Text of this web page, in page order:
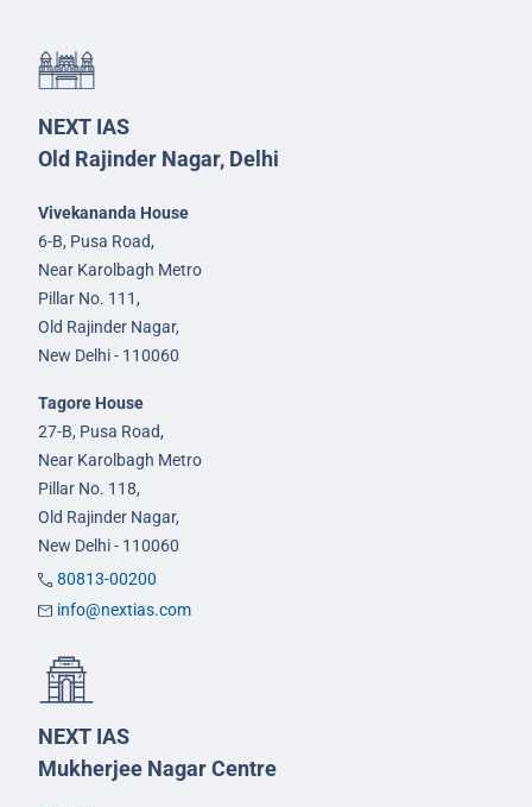
NEXT IAS
Old Rajinder Nagar, Delhi
Vivekananda House
6-B, Pusa Road,
Near Karolbagh Metro
Pillar No. 111,
Old Rajinder Nagar,
New Delhi - 110060
Tagore House
27-B, Pusa Road,
Near Karolbagh Metro
Pillar No. 118,
Old Rajinder Nagar,
New Delhi - 110060
80813-00200
info@nextias.com
NEXT IAS
Mukherjee Nagar Centre